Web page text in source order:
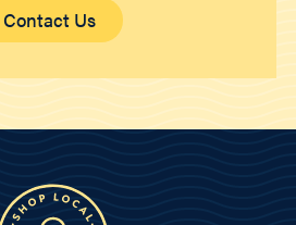
Contact Us